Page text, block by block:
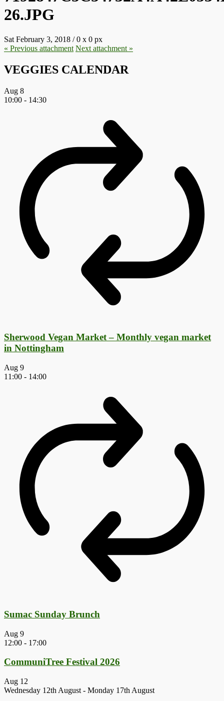
26.JPG
Sat February 3, 2018 /0 x 0 px
« Previous attachment Next attachment »
VEGGIES CALENDAR
Aug 8
10:00 - 14:30
Sherwood Vegan Market – Monthly vegan market
in Nottingham
Aug 9
11:00 - 14:00
Sumac Sunday Brunch
Aug 9
12:00 - 17:00
CommuniTree Festival 2026
Aug 12
Wednesday 12th August - Monday 17th August